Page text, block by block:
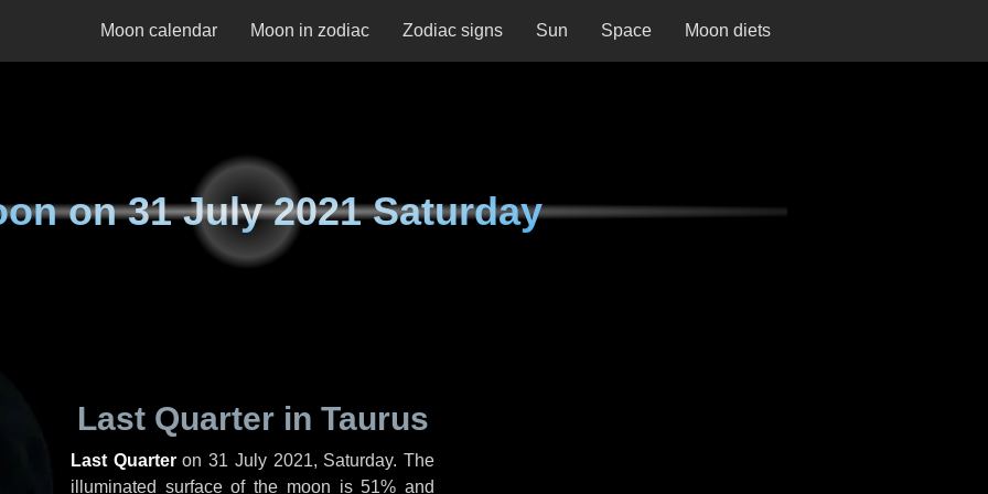
Moon calendar Moon in zodiac Zodiac signs Sun Space Moon diets
on31 July 2021 Saturday
Last Quarter in Taurus
Last Quarteron31 July 2021, Saturday. The
illuminated surface of the moon is 51% and